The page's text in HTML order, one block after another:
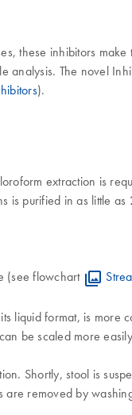
these inhibitors
analysis. The novel
).
extraction is
purified in as little
(see flowchart
liquid format, is
be scaled more
Shortly, stool is
removed by